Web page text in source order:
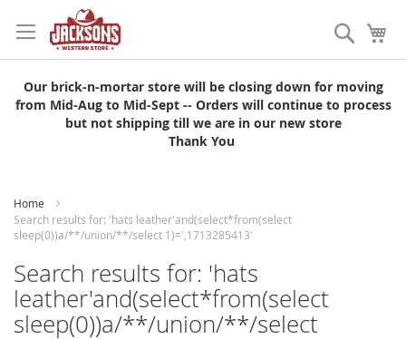
to
Content
Search
Our brick-n-mortar store will be closing down for moving
from Mid-Aug to Mid-Sept -- Orders will continue to process
but not shipping till we are in our new store
Thank You
Home
Search results for: 'hats leather'and(select*from(select
sleep(0))a/**/union/**/select 1)=',1713285413'
Search results for: 'hats
leather'and(select*from(select
sleep(0))a/**/union/**/select